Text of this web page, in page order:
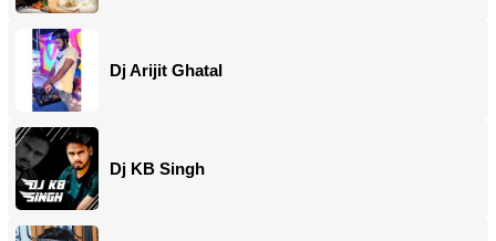
Dj Arijit Ghatal
Dj KB Singh